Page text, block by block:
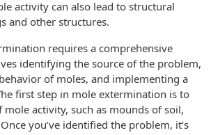
activity can also lead to structural
and other structures.
requires a comprehensive
identifying the source of the problem,
of moles, and implementing a
first step in mole extermination is to
activity, such as mounds of soil,
you’ve identified the problem, it’s